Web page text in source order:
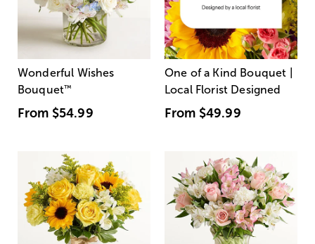
Wonderful Wishes
Bouquet™
From $54.99
One of a Kind Bouquet |
Local Florist Designed
From $49.99